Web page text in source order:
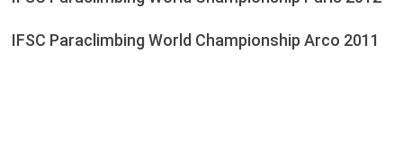
IFSC Paraclimbing World Championship Arco 2011